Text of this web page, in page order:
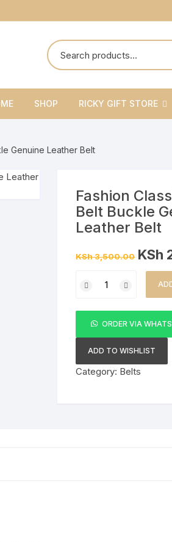
SHOP RICKY GIFT STORE
Ricky Gift Sets
Genuine Leather Belt
Fashion
Belt Buckle
Leather Belt
KSh3,500.00 Original
price
was:
KSh
KSh
Classical
1
Belt
Buckle
Genuine
ORDER VIA
ADD TO WISHLIST
Category: Belts